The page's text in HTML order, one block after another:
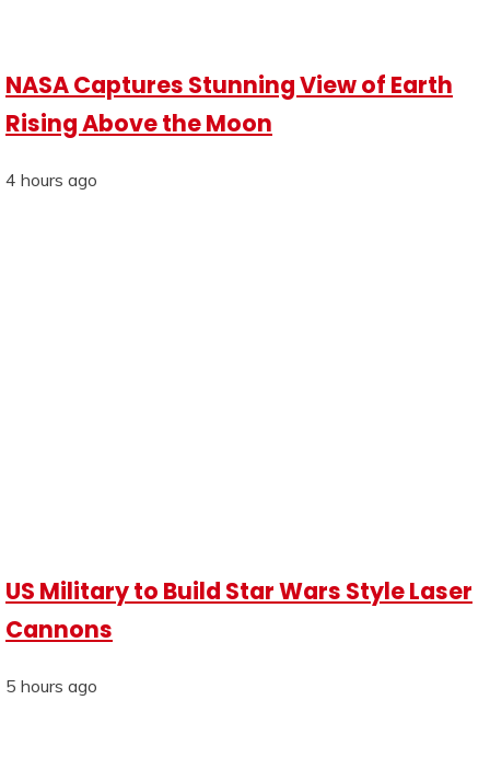
NASA Captures Stunning View of Earth
Rising Above the Moon
4 hours ago
US Military to Build Star Wars Style Laser
Cannons
5 hours ago